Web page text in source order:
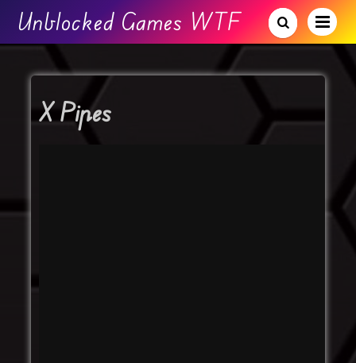
Unblocked Games WTF
X Pipes